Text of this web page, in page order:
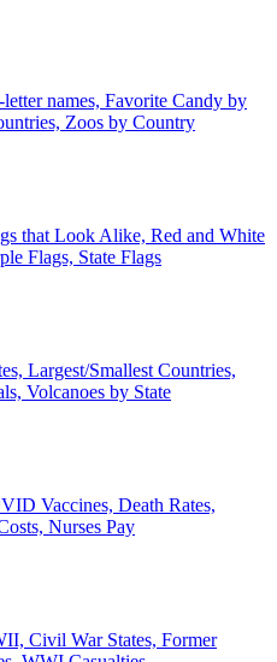
names, Favorite Candy by
Zoos by Country
that Look Alike, Red and White
Flags, State Flags
Largest/Smallest Countries,
Volcanoes by State
Vaccines, Death Rates,
Nurses Pay
Civil War States, Former